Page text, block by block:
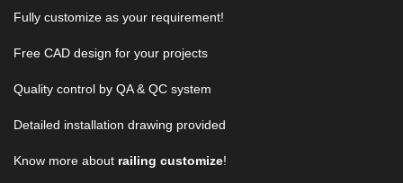
Fully customize as your requirement!
Free CAD design for your projects
Quality control by QA & QC system
Detailed installation drawing provided
Know more about railing customize!